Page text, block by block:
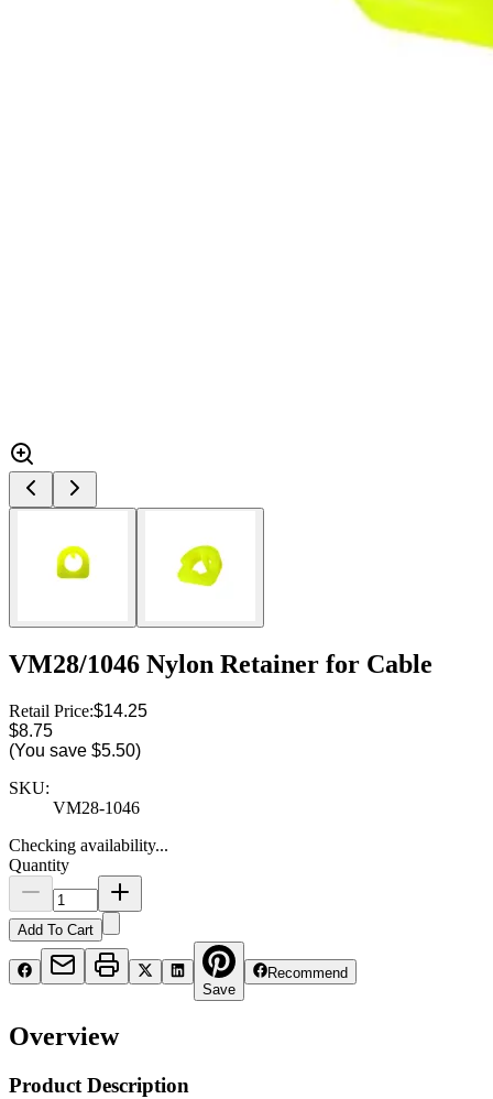
VM28/1046 Nylon Retainer for Cable
Retail Price:$14.25
$8.75
(You save $5.50)
SKU:
VM28-1046
Checking availability...
Quantity
Add To Cart
Save
Recommend
Overview
Product Description